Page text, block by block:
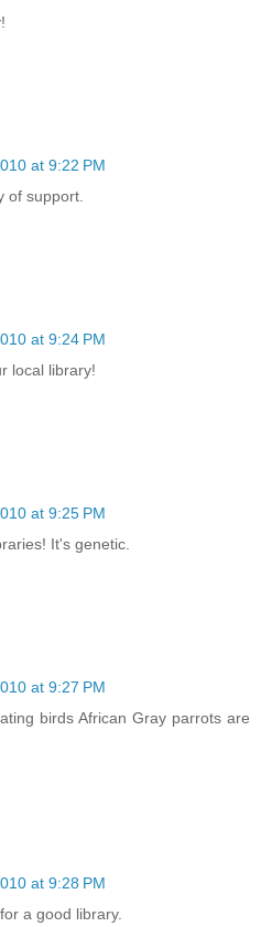
at 9:22 PM
of support.
at 9:24 PM
local library!
at 9:25 PM
It's genetic.
at 9:27 PM
birds African Gray parrots are
at 9:28 PM
a good library.